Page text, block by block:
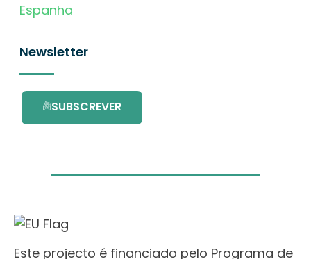
Espanha
Newsletter
SUBSCREVER
Este projecto é financiado pelo Programa de